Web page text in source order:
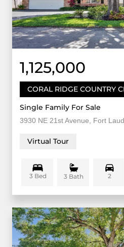
1,125,000
CORAL RIDGE COUNTRY
Single Family For Sale
3930 NE 21st Avenue, Fort
Virtual Tour
3 Bed 3 Bath 2